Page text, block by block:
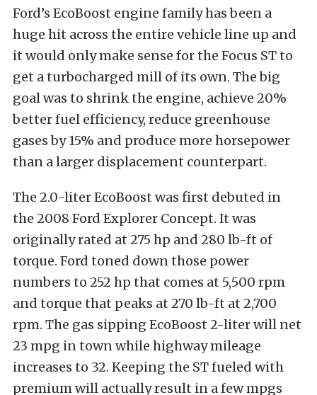
Ford’s EcoBoost engine family has been a
huge hit across the entire vehicle line up and
it would only make sense for the Focus ST to
get a turbocharged mill of its own. The big
goal was to shrink the engine, achieve 20%
better fuel efficiency, reduce greenhouse
gases by 15% and produce more horsepower
than a larger displacement counterpart.
The 2.0-liter EcoBoost was first debuted in
the 2008 Ford Explorer Concept. It was
originally rated at 275 hp and 280 lb-ft of
torque. Ford toned down those power
numbers to 252 hp that comes at 5,500 rpm
and torque that peaks at 270 lb-ft at 2,700
rpm. The gas sipping EcoBoost 2-liter will net
23 mpg in town while highway mileage
increases to 32. Keeping the ST fueled with
premium will actually result in a few mpgs